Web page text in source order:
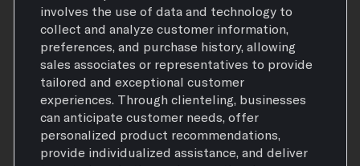
involves the use of data and technology to
collect and analyze customer information,
preferences, and purchase history, allowing
sales associates or representatives to provide
tailored and exceptional customer
experiences. Through clienteling, businesses
can anticipate customer needs, offer
personalized product recommendations,
provide individualized assistance, and deliver